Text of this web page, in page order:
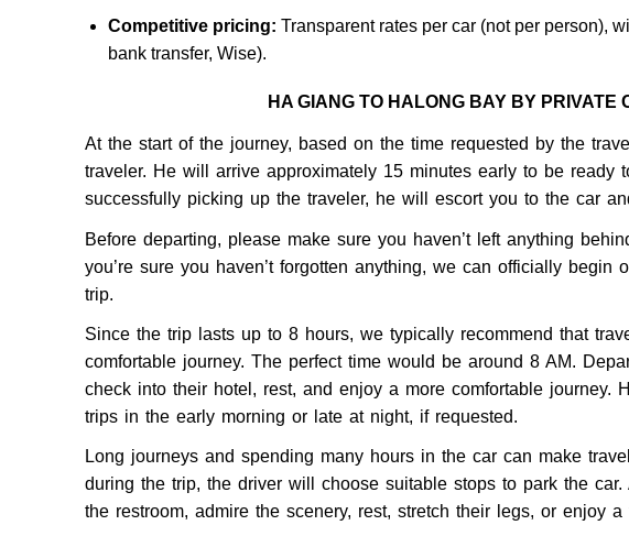
Competitive pricing: Transparent rates per car (not per person),
bank transfer, Wise).
HA GIANG TO HALONG BAY BY PRIVATE
At the start of the journey, based on the time requested by the
traveler. He will arrive approximately 15 minutes early to be ready
successfully picking up the traveler, he will escort you to the car
Before departing, please make sure you haven’t left anything
you’re sure you haven’t forgotten anything, we can officially
trip.
Since the trip lasts up to 8 hours, we typically recommend that
comfortable journey. The perfect time would be around 8 AM.
check into their hotel, rest, and enjoy a more comfortable journey.
trips in the early morning or late at night, if requested.
Long journeys and spending many hours in the car can make
during the trip, the driver will choose suitable stops to park the
the restroom, admire the scenery, rest, stretch their legs, or enjoy